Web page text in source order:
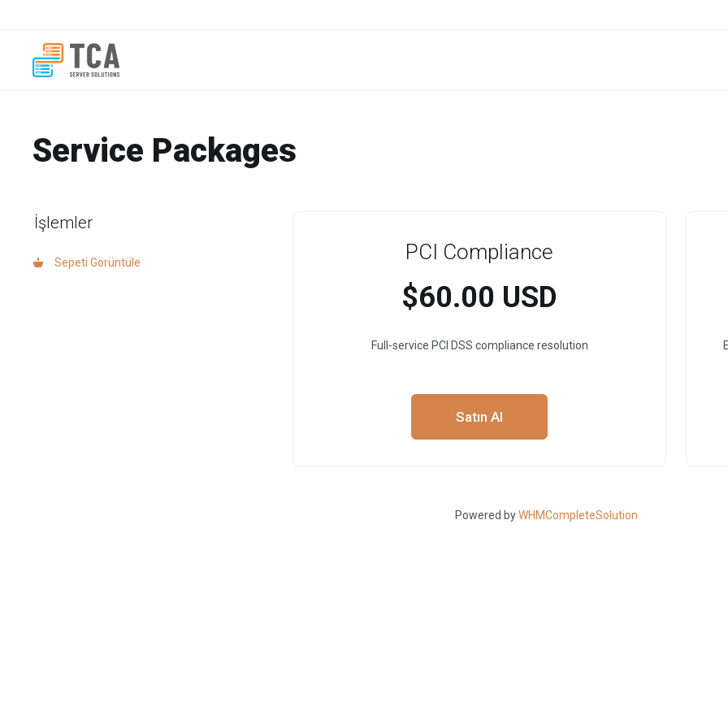
Service Packages
İşlemler
Sepeti Görüntüle PCI Compliance
$60.00 USD
Full-service PCI DSS compliance resolution
Satın Al
Powered byWHMCompleteSolution